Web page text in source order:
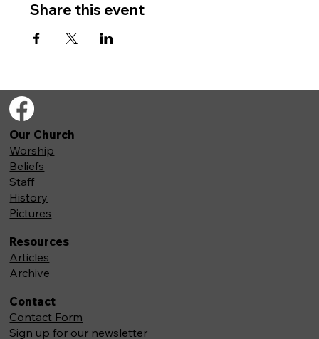
Share this event
Our Church
Worship
Beliefs
Staff
History
Pictures
Resources
Articles
Archive
Contact
Contact Form
Sign up for our newsletter